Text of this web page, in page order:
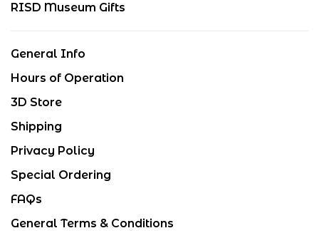
RISD Museum Gifts
General Info
Hours of Operation
3D Store
Shipping
Privacy Policy
Special Ordering
FAQs
General Terms & Conditions